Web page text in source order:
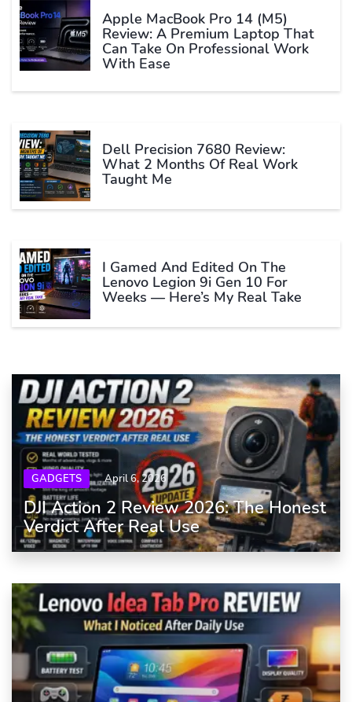
Apple MacBook Pro 14 (M5)
Review: A Premium Laptop That
Can Take On Professional Work
With Ease
Dell Precision 7680 Review:
What 2 Months Of Real Work
Taught Me
I Gamed And Edited On The
Lenovo Legion 9i Gen 10 For
Weeks — Here’s My Real Take
GADGETS April 6, 2026
DJI Action 2 Review 2026: The Honest
Verdict After Real Use